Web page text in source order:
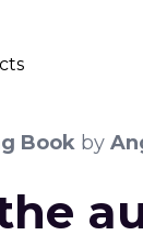
Book by